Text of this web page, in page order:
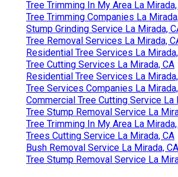
Tree Trimming In My Area La
Tree Trimming Companies La
Stump Grinding Service La Mirada,
Tree Removal Services La Mirada,
Residential Tree Services La
Tree Cutting Services La Mirada, CA
Residential Tree Services La
Tree Services Companies La
Commercial Tree Cutting Service La
Tree Stump Removal Service La
Tree Trimming In My Area La
Trees Cutting Service La Mirada, CA
Bush Removal Service La Mirada, CA
Tree Stump Removal Service La